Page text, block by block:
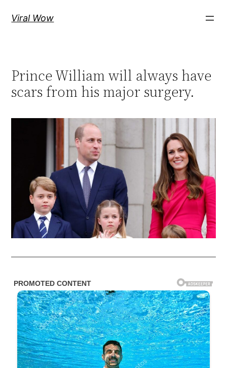
Viral Wow
Prince William will always have
scars from his major surgery.